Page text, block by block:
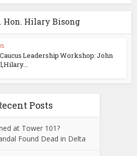
Hon. Hilary Bisong
Leadership Workshop: John
Posts
at Tower 101?
Found Dead in Delta